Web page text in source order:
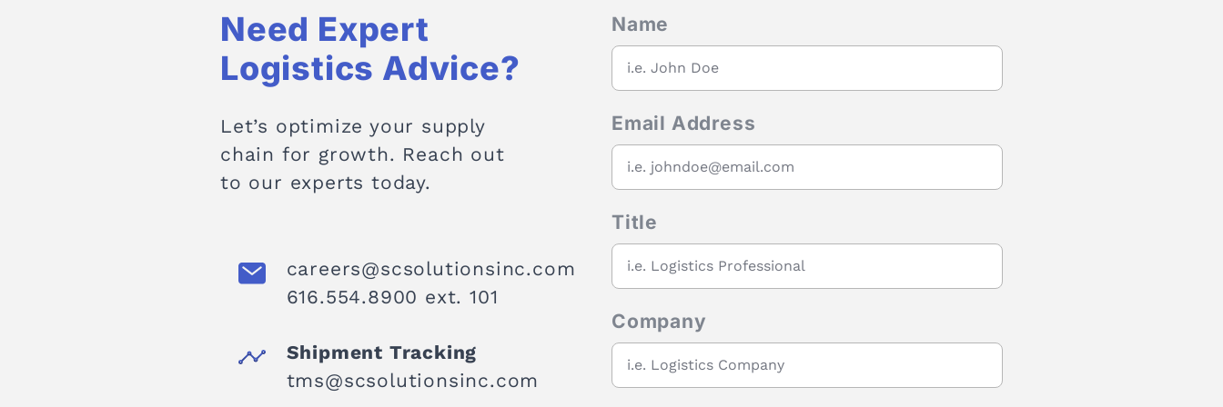
Need Expert
Logistics Advice?
Let’s optimize your supply
chain for growth. Reach out
to our experts today.
careers@scsolutionsinc.com
616.554.8900 ext. 101
Shipment Tracking
tms@scsolutionsinc.com
Name
Email Address
Title
Company